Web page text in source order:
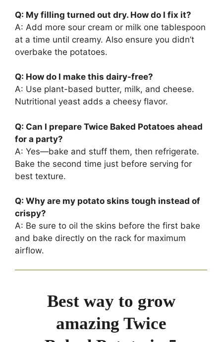
Q: My filling turned out dry. How do I fix it?
A: Add more sour cream or milk one tablespoon
at a time until creamy. Also ensure you didn’t
overbake the potatoes.
Q: How do I make this dairy-free?
A: Use plant-based butter, milk, and cheese.
Nutritional yeast adds a cheesy flavor.
Q: Can I prepare Twice Baked Potatoes ahead
for a party?
A: Yes—bake and stuff them, then refrigerate.
Bake the second time just before serving for
best texture.
Q: Why are my potato skins tough instead of
crispy?
A: Be sure to oil the skins before the first bake
and bake directly on the rack for maximum
airflow.
Best way to grow
amazing Twice